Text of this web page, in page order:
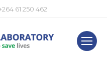
61 250 462